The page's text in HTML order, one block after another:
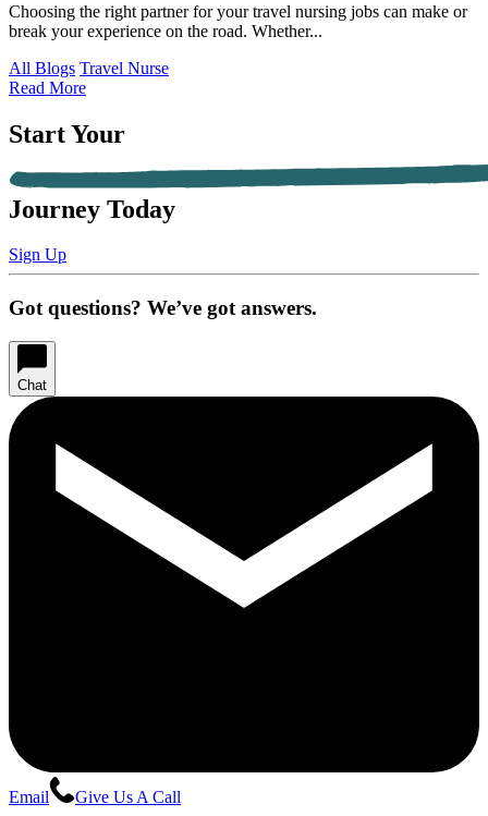
Choosing the right partner for your travel nursing jobs can make or
break your experience on the road. Whether...
All Blogs Travel Nurse
Read More
Start Your
Journey Today
Sign Up
Got questions? We’ve got answers.
Chat
Email Give Us A Call